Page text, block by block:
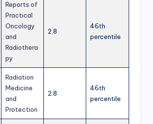
Reports of
Practical
Oncology
and
Radiothera
py
2.8
46th
percentile
Radiation
Medicine
and
Protection
2.8
46th
percentile